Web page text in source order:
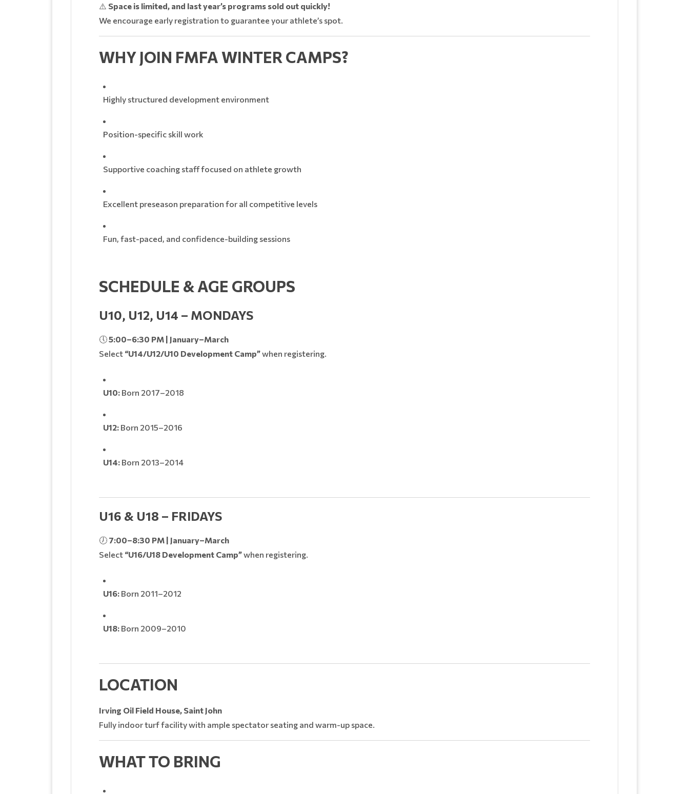
⚠️ Space is limited, and last year’s programs sold out quickly!
We encourage early registration to guarantee your athlete’s spot.
WHY JOIN FMFA WINTER CAMPS?
Highly structured development environment
Position-specific skill work
Supportive coaching staff focused on athlete growth
Excellent preseason preparation for all competitive levels
Fun, fast-paced, and confidence-building sessions
SCHEDULE & AGE GROUPS
U10, U12, U14 – MONDAYS
🕔5:00–6:30 PM | January–March
Select “U14/U12/U10 Development Camp”when registering.
U10: Born 2017–2018
U12: Born 2015–2016
U14: Born 2013–2014
U16 & U18 – FRIDAYS
🕖 7:00–8:30 PM | January–March
Select “U16/U18 Development Camp”when registering.
U16: Born 2011–2012
U18: Born 2009–2010
LOCATION
Irving Oil Field House, Saint John
Fully indoor turf facility with ample spectator seating and warm-up space.
WHAT TO BRING